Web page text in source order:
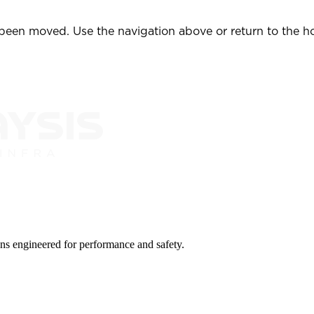
moved. Use the navigation above or return to the
engineered for performance and safety.